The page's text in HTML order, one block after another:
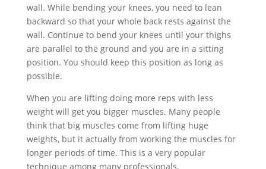
wall. While bending your knees, you need to lean
backward so that your whole back rests against the
wall. Continue to bend your knees until your thighs
are parallel to the ground and you are in a sitting
position. You should keep this position as long as
possible.
When you are lifting doing more reps with less
weight will get you bigger muscles. Many people
think that big muscles come from lifting huge
weights, but it actually from working the muscles for
longer periods of time. This is a very popular
technique among many professionals.